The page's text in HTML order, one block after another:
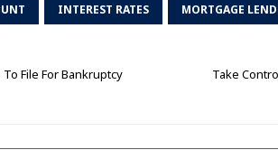
INTEREST RATES MORTGAGE
File For Bankruptcy
Take